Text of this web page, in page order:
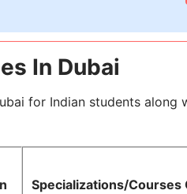
In Dubai
for Indian students along
Specializations/Courses